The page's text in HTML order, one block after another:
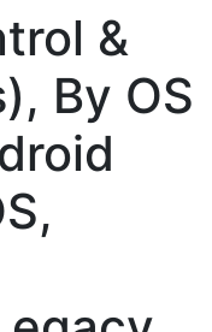
&
By OS